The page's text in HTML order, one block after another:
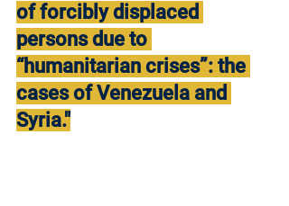
of forcibly displaced
persons due to
“humanitarian crises”: the
cases of Venezuela and
Syria."